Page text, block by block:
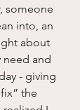
someone
into, an
about
need and
- giving
the